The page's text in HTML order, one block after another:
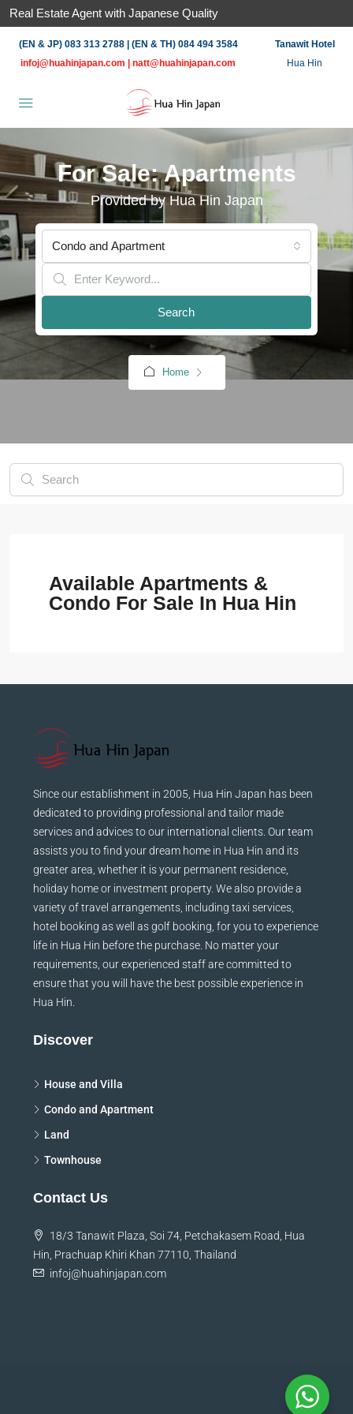
Real Estate Agent with Japanese Quality
(EN & JP) 083 313 2788 | (EN & TH) 084 494 3584
infoj@huahinjapan.com
natt@huahinjapan.com
Tanawit Hotel
Hua Hin
For Sale: Apartments
Provided by Hua Hin Japan
Condo and Apartment
Search
Home
Available Apartments &
Condo For Sale In Hua Hin
Since our establishment in 2005, Hua Hin Japan has been
dedicated to providing professional and tailor made
services and advices to our international clients. Our team
assists you to find your dream home in Hua Hin and its
greater area, whether it is your permanent residence,
holiday home or investment property. We also provide a
variety of travel arrangements, including taxi services,
hotel booking as well as golf booking, for you to experience
life in Hua Hin before the purchase. No matter your
requirements, our experienced staff are committed to
ensure that you will have the best possible experience in
Hua Hin.
Discover
House and Villa
Condo and Apartment
Land
Townhouse
Contact Us
18/3 Tanawit Plaza, Soi 74, Petchakasem Road, Hua
Hin, Prachuap Khiri Khan 77110, Thailand
infoj@huahinjapan.com